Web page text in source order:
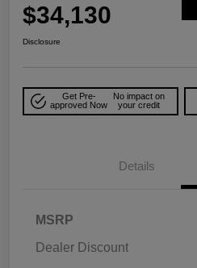
$34,130
Disclosure
Get Pre-
approved Now
No impact on
your credit
Details
MSRP
Dealer Discount